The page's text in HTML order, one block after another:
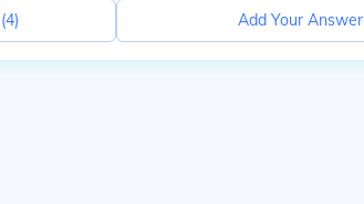
4) Add Your Answer